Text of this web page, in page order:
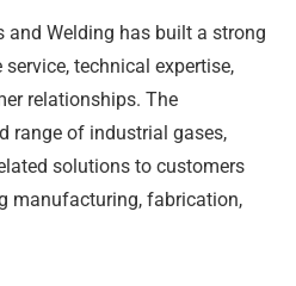
and Welding has built a strong
technical expertise,
relationships. The
range of industrial gases,
solutions to customers
manufacturing, fabrication,